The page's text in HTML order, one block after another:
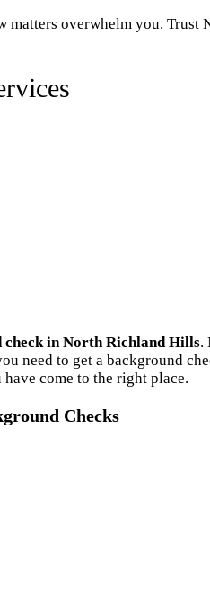
matters overwhelm you.
check in North Richland Hills.
need to get a background
come to the right place.
Checks